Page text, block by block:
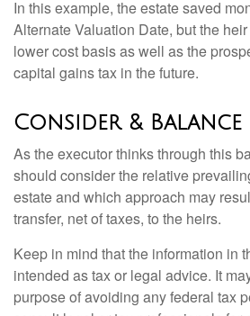
In this example, the estate saved
Alternate Valuation Date, but the
lower cost basis as well as the
capital gains tax in the future.
Consider & Balance
As the executor thinks through this
should consider the relative
estate and which approach may
transfer, net of taxes, to the heirs.
Keep in mind that the information in
intended as tax or legal advice. It
purpose of avoiding any federal tax